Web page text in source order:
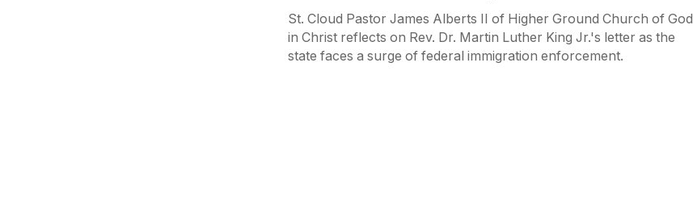
St. Cloud Pastor James Alberts II of Higher Ground Church of God
in Christ reflects on Rev. Dr. Martin Luther King Jr.'s letter as the
state faces a surge of federal immigration enforcement.